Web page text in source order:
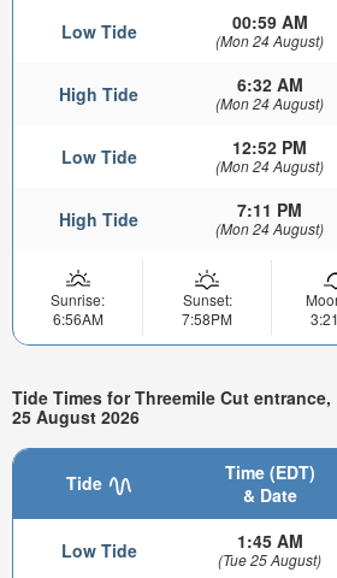
Low Tide 00:59 AM
(Mon 24 August)
High Tide 6:32 AM
(Mon 24 August)
Low Tide 12:52 PM
(Mon 24 August)
High Tide 7:11 PM
(Mon 24 August)
Sunrise:
6:56AM
Sunset:
7:58PM
Tide Times for Threemile Cut
25 August 2026
Tide
Time (EDT)
& Date
Low Tide 1:45 AM
(Tue 25 August)